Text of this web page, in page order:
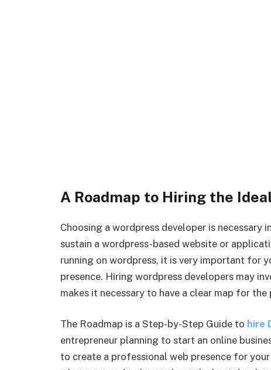
A Roadmap to Hiring the
Choosing a wordpress developer is necessary
sustain a wordpress-based website or
running on wordpress, it is very important for
presence. Hiring wordpress developers may
makes it necessary to have a clear map for the
The Roadmap is a Step-by-Step Guide to hire
entrepreneur planning to start an online
to create a professional web presence for